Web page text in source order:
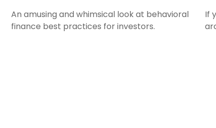
An amusing and whimsical look at behavioral
finance best practices for investors.
If